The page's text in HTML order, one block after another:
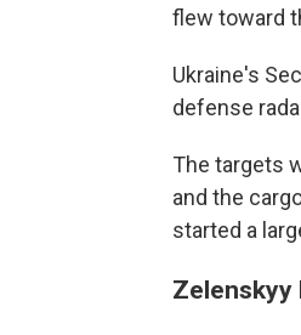
flew toward
Ukraine's
defense
The targets
and the
started a
Zelenskyy